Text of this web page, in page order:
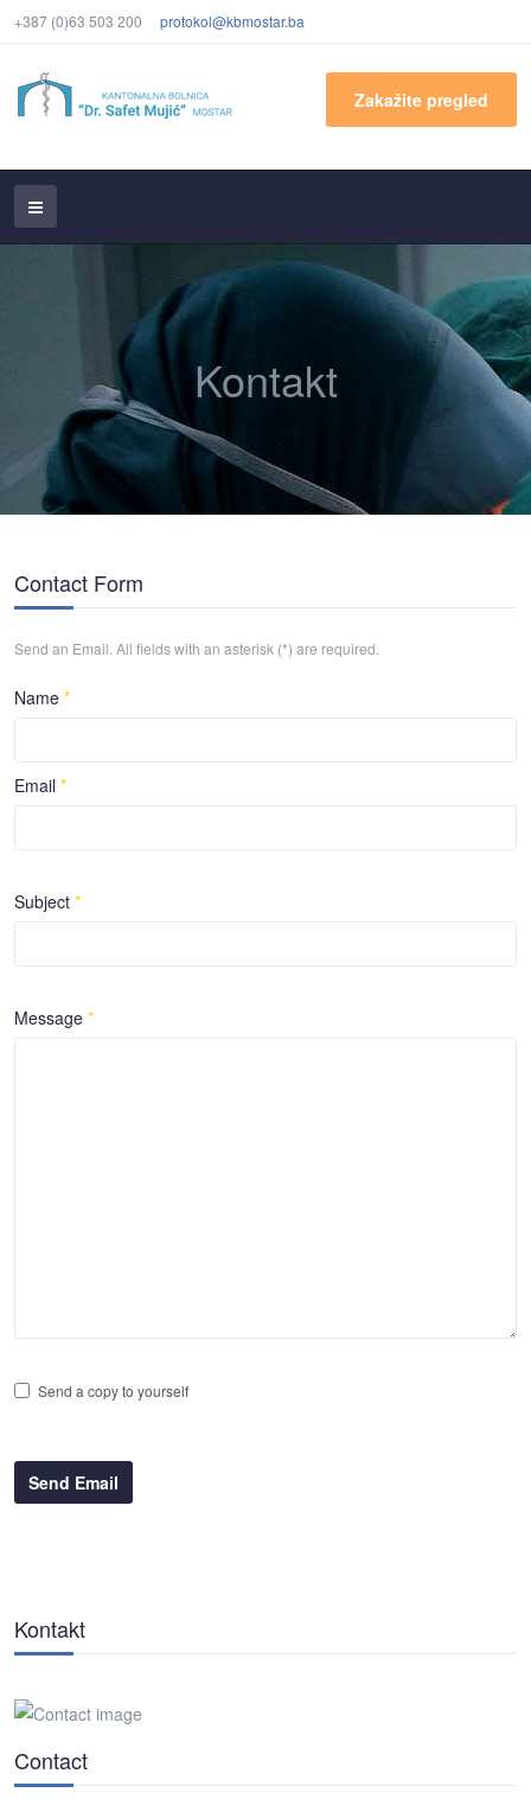
+387 (0)63 503 200 protokol@kbmostar.ba
Zakažite pregled
Kontakt
Contact Form
Send an Email. All fields with an asterisk (*) are required.
Name *
Email *
Subject *
Message *
Send a copy to yourself
Send Email
Kontakt
Contact